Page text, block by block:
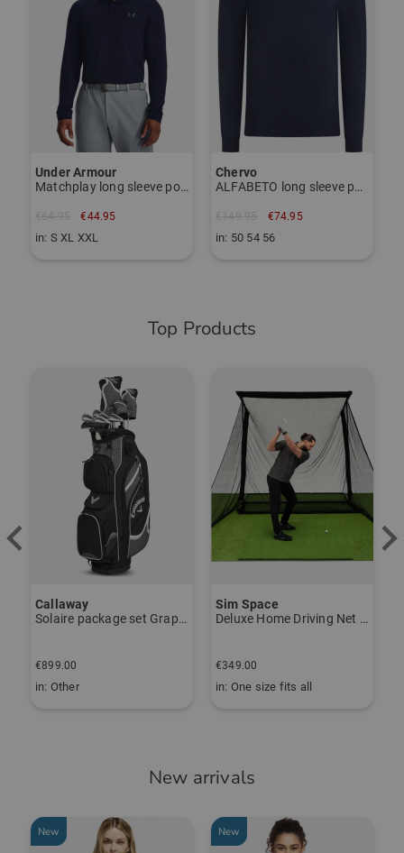
Under Armour
Matchplay long sleeve polo
€44.95
in: S XL XXL
Chervo
ALFABETO long sleeve polo
€74.95
in: 50 54 56
Top Products
Callaway
Solaire package set Graphite, Ladies
€899.00
in: Other
Sim Space
Deluxe Home Driving Net Other
€349.00
in: One size fits all
New arrivals
New New